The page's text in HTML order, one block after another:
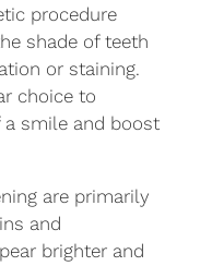
procedure
shade of teeth
or staining.
choice to
a smile and boost
are primarily
and
brighter and